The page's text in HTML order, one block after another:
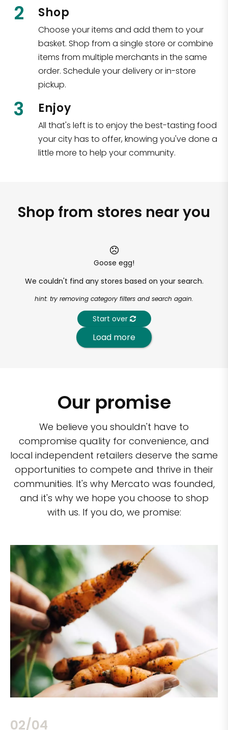
2 Shop
Choose your items and add them to your
basket. Shop from a single store or combine
items from multiple merchants in the same
order. Schedule your delivery or in-store
pickup.
3 Enjoy
All that's left is to enjoy the best-tasting food
your city has to offer, knowing you've done a
little more to help your community.
Shop from stores near you
Goose egg!
We couldn't find any stores based on your search.
hint: try removing category filters and search again.
Start over
Load more
Our promise
We believe you shouldn't have to
compromise quality for convenience, and
local independent retailers deserve the same
opportunities to compete and thrive in their
communities. It's why Mercato was founded,
and it's why we hope you choose to shop
with us. If you do, we promise:
02/04